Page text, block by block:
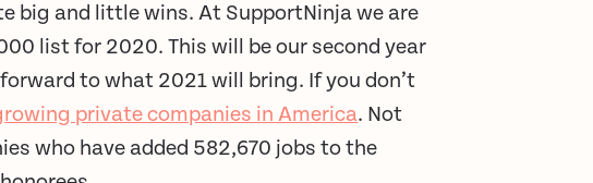
big and little wins. At SupportNinja we are
list for 2020. This will be our second year
to what 2021 will bring. If you don’t
private companies in America. Not
who have added 582,670 jobs to the